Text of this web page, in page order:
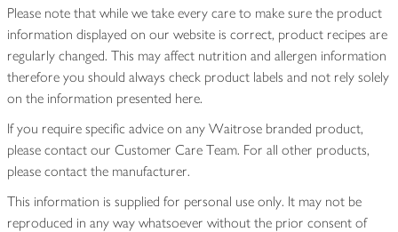
Please note that while we take every care to make sure the product
information displayed on our website is correct, product recipes are
regularly changed. This may affect nutrition and allergen information
therefore you should always check product labels and not rely solely
on the information presented here.
If you require specific advice on any Waitrose branded product,
please contact our Customer Care Team. For all other products,
please contact the manufacturer.
This information is supplied for personal use only. It may not be
reproduced in any way whatsoever without the prior consent of